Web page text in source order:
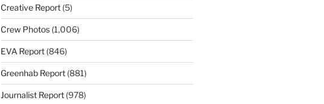
Creative Report(5)
Crew Photos(1,006)
EVA Report(846)
Greenhab Report(881)
Journalist Report(978)